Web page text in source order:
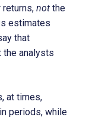
returns, not the
estimates
that
analysts
at times,
periods, while